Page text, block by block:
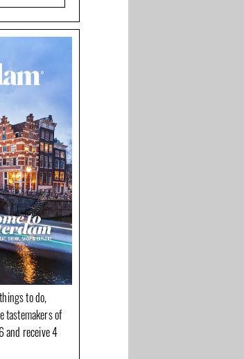
to do,
tastemakers of
and receive 4